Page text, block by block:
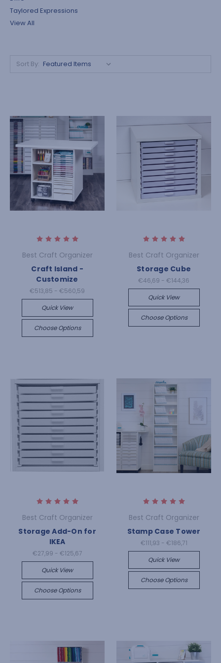
Taylored Expressions
View All
Sort By:
Best Craft Organizer
Craft Island -
Customize
€513,85 - €560,59
Quick View
Choose Options
Best Craft Organizer
Storage Cube
€46,69 - €144,36
Quick View
Choose Options
Best Craft Organizer
Storage Add-On for
IKEA
€27,99 - €125,67
Quick View
Choose Options
Best Craft Organizer
Stamp Case Tower
€111,93 - €186,71
Quick View
Choose Options